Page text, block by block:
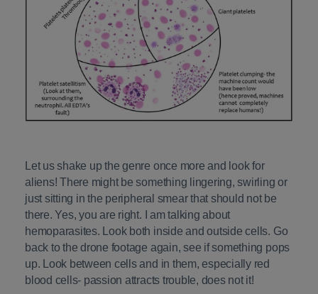
Let us shake up the genre once more and look for
aliens! There might be something lingering, swirling or
just sitting in the peripheral smear that should not be
there. Yes, you are right. I am talking about
hemoparasites. Look both inside and outside cells. Go
back to the drone footage again, see if something pops
up. Look between cells and in them, especially red
blood cells- passion attracts trouble, does not it!